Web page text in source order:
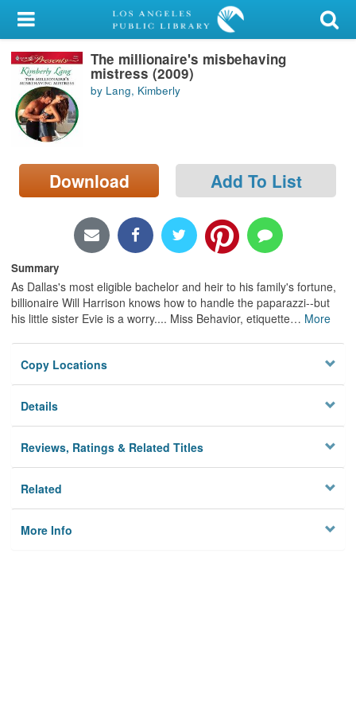
My Account
Library Card
Sign In
Search
Locations/Hours (external
page)
The millionaire's misbehaving
mistress (2009)
by Lang, Kimberly
Download Add To List
Summary
As Dallas's most eligible bachelor and heir to his family's fortune,
billionaire Will Harrison knows how to handle the paparazzi--but
his little sister Evie is a worry.... Miss Behavior, etiquette… More
Copy Locations
Details
Reviews, Ratings & Related Titles
Related
More Info